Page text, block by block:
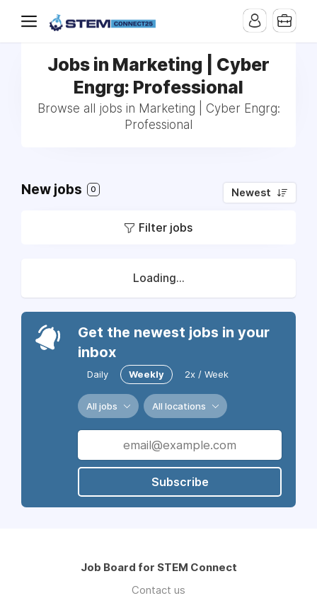
Jobs in Marketing | Cyber
Engrg: Professional
Browse all jobs in Marketing | Cyber Engrg:
Professional
New jobs 0 Newest
Filter jobs
Loading...
Get the newest jobs in your
inbox
Daily Weekly 2x / Week
All jobs All locations
Subscribe
Job Board for STEM Connect
Contact us